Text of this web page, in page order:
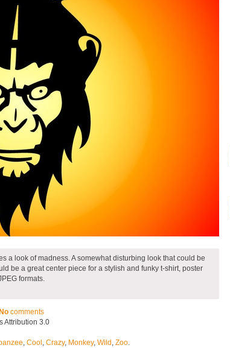
a look of madness. A somewhat disturbing look that could be
be a great center piece for a stylish and funky t-shirt, poster
formats.
No comments
Attribution 3.0
, Cool , Crazy, Monkey, Wild , Zoo.